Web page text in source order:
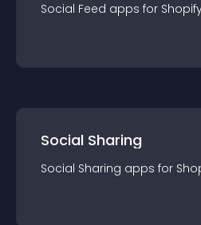
Social Feed apps for
Social Sharing
Social Sharing apps for